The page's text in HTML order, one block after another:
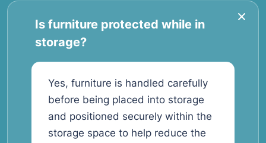
Is furniture protected while in
storage?
Yes, furniture is handled carefully
before being placed into storage
and positioned securely within the
storage space to help reduce the